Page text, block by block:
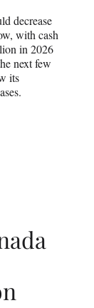
decrease
with cash
in 2026
next few
its